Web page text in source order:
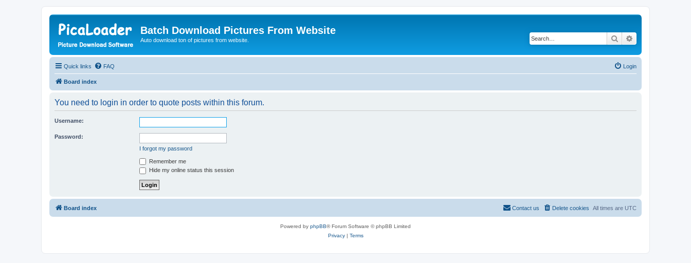
Batch Download Pictures From Website
Auto download ton of pictures from website. Search
Quick links FAQ Login
Board index
You need to login in order to quote posts within this forum.
Username:
Password:
I forgot my password
Remember me
Hide my online status this session
Board index All times are UTC
Delete cookies
Contact us
Powered by phpBB® Forum Software © phpBB Limited
Privacy| Terms